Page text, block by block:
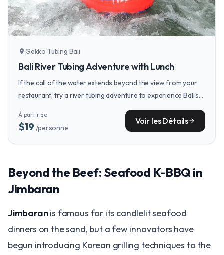
location_on Gekko Tubing Bali
Bali River Tubing Adventure with Lunch
If the call of the water extends beyond the view from your
restaurant, try a river tubing adventure to experience Bali's
lush interior from a uniquely thrilling perspective.
À partir de
$19/personne
Voir les Détailsarrow_forward
Beyond the Beef: Seafood K-BBQ in
Jimbaran
Jimbaranis famous for its candlelit seafood
dinners on the sand, but a few innovators have
begun introducing Korean grilling techniques to the